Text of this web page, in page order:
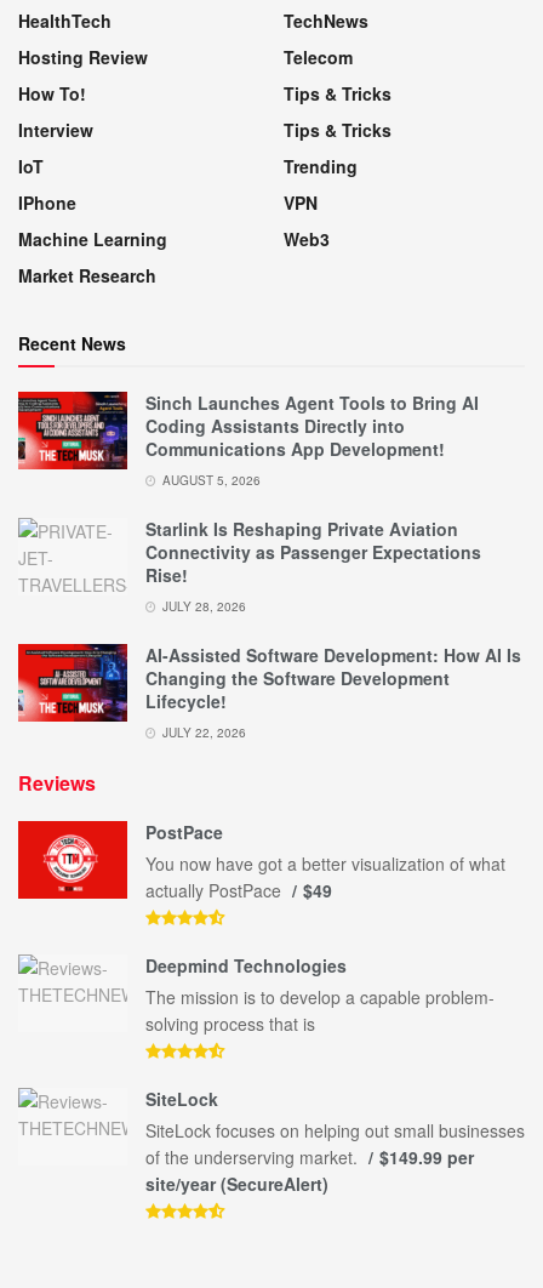
HealthTech
Hosting Review
How To!
Interview
IoT
IPhone
Machine Learning
Market Research
TechNews
Telecom
Tips & Tricks
Tips & Tricks
Trending
VPN
Web3
Recent News
Sinch Launches Agent Tools to Bring AI
Coding Assistants Directly into
Communications App Development!
AUGUST 5, 2026
Starlink Is Reshaping Private Aviation
Connectivity as Passenger Expectations
Rise!
JULY 28, 2026
AI-Assisted Software Development: How AI Is
Changing the Software Development
Lifecycle!
JULY 22, 2026
Reviews
PostPace
You now have got a better visualization of what
actually PostPace
$49
Deepmind Technologies
The mission is to develop a capable problem-
solving process that is
SiteLock
SiteLock focuses on helping out small businesses
of the underserving market.
$149.99 per
site/year (SecureAlert)